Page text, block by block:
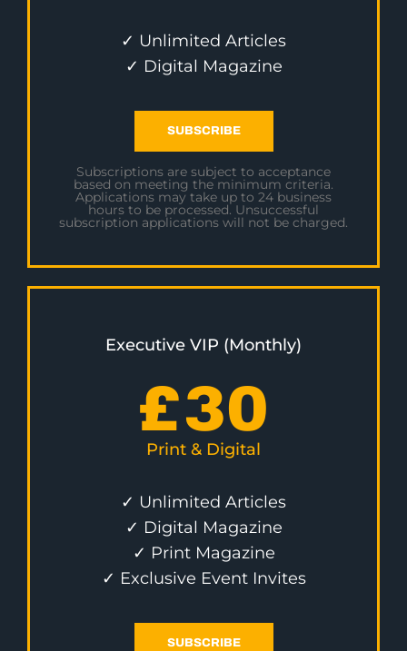
✓ Unlimited Articles
✓ Digital Magazine
SUBSCRIBE
Subscriptions are subject to acceptance
based on meeting the minimum criteria.
Applications may take up to 24 business
hours to be processed. Unsuccessful
subscription applications will not be charged.
Executive VIP (Monthly)
£30
Print & Digital
✓ Unlimited Articles
✓ Digital Magazine
✓ Print Magazine
✓ Exclusive Event Invites
SUBSCRIBE